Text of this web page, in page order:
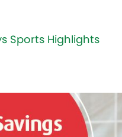
Sports Highlights